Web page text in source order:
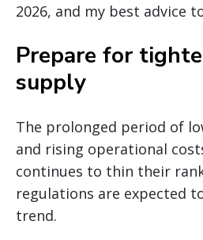
2026, and my best advice
Prepare for
supply
The prolonged period of
and rising operational
continues to thin their
regulations are expected
trend.